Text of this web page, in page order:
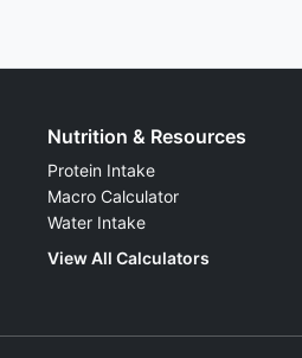
Nutrition & Resources
Protein Intake
Macro Calculator
Water Intake
View All Calculators